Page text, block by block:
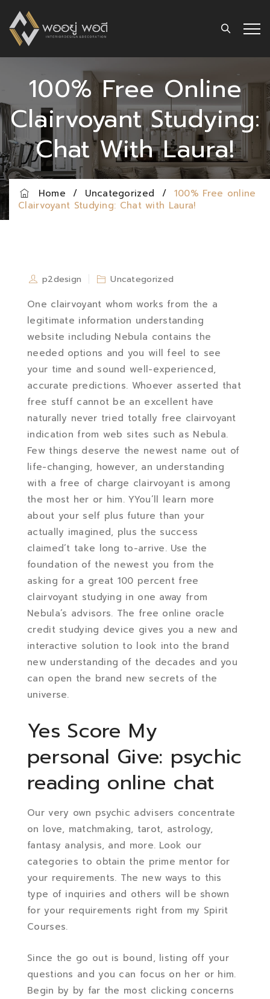
100% Free Online
Clairvoyant Studying:
Chat With Laura!
Home / Uncategorized / 100% Free online
Clairvoyant Studying: Chat with Laura!
p2design Uncategorized
One clairvoyant whom works from the a
legitimate information understanding
website including Nebula contains the
needed options and you will feel to see
your time and sound well-experienced,
accurate predictions. Whoever asserted that
free stuff cannot be an excellent have
naturally never tried totally free clairvoyant
indication from web sites such as Nebula.
Few things deserve the newest name out of
life-changing, however, an understanding
with a free of charge clairvoyant is among
the most her or him. YYou’ll learn more
about your self plus future than your
actually imagined, plus the success
claimed’t take long to-arrive. Use the
foundation of the newest you from the
asking for a great 100 percent free
clairvoyant studying in one away from
Nebula’s advisors. The free online oracle
credit studying device gives you a new and
interactive solution to look into the brand
new understanding of the decades and you
can open the brand new secrets of the
universe.
Yes Score My
personal Give: psychic
reading online chat
Our very own psychic advisers concentrate
on love, matchmaking, tarot, astrology,
fantasy analysis, and more. Look our
categories to obtain the prime mentor for
your requirements. The new ways to this
type of inquiries and others will be shown
for your requirements right from my Spirit
Courses.
Since the go out is bound, listing off your
questions and you can focus on her or him.
Begin by by far the most clicking concerns